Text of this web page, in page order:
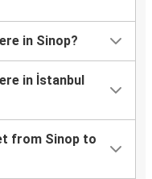
in Sinop?
in İstanbul
from Sinop to